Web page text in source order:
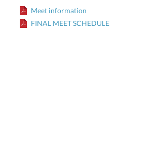
Meet information
FINAL MEET SCHEDULE